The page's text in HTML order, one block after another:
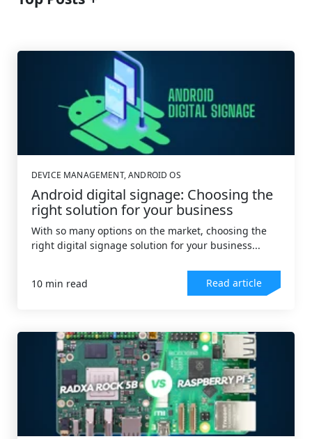
DEVICE MANAGEMENT,ANDROID OS
Android digital signage: Choosing the
right solution for your business
With so many options on the market, choosing the
right digital signage solution for your business...
10 min read Read article